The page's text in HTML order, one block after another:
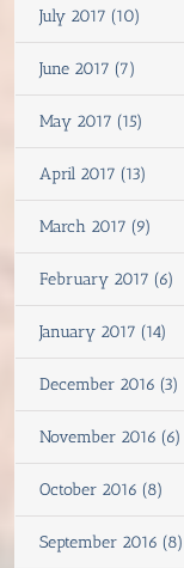
July 2017 (10)
June 2017 (7)
May 2017 (15)
April 2017 (13)
March 2017 (9)
February 2017 (6)
January 2017 (14)
December 2016 (3)
November 2016 (6)
October 2016 (8)
September 2016 (8)